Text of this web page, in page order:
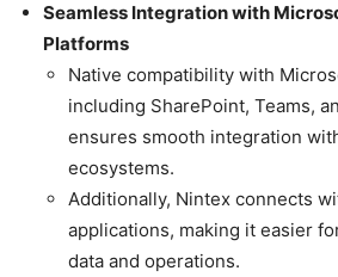
Seamless Integration with
Platforms
Native compatibility with
including SharePoint, Teams,
ensures smooth integration
ecosystems.
Additionally, Nintex connects
applications, making it easier
data and operations.